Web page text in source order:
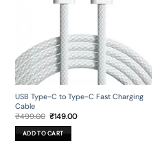
USB Type-C to Type-C Fast Charging
Cable
₹499.00 Original
was:
₹499.00.
₹149.00Current
ADD TO CART